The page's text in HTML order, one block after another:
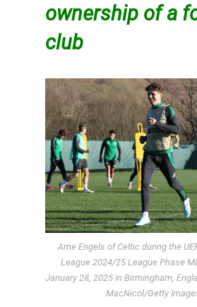
ownership of a
club
Arne Engels of Celtic during the
League 2024/25 League Phase
January 28, 2025 in Birmingham,
MacNicol/Getty